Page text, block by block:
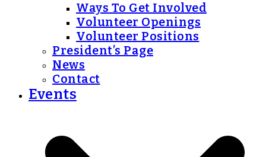
Ways To Get Involved
Volunteer Openings
Volunteer Positions
President’s Page
News
Contact
Events